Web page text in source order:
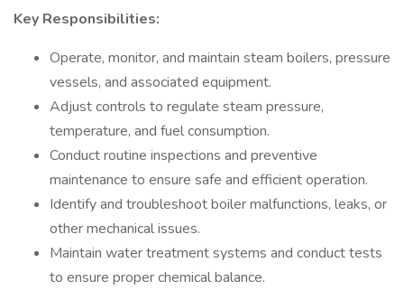
Key Responsibilities:
Operate, monitor, and maintain steam boilers, pressure
vessels, and associated equipment.
Adjust controls to regulate steam pressure,
temperature, and fuel consumption.
Conduct routine inspections and preventive
maintenance to ensure safe and efficient operation.
Identify and troubleshoot boiler malfunctions, leaks, or
other mechanical issues.
Maintain water treatment systems and conduct tests
to ensure proper chemical balance.